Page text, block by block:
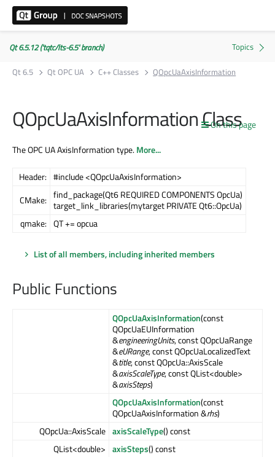
Qt 6.5.12 ('tqtc/lts-6.5' branch)
Qt 6.5
Qt OPC UA C++ Classes QOpcUaAxisInformation
On this page
QOpcUaAxisInformation Class
The OPC UA AxisInformation type.More...
Header: #include <QOpcUaAxisInformation>
CMake: find_package(Qt6 REQUIRED COMPONENTS OpcUa)
target_link_libraries(mytarget PRIVATE Qt6::OpcUa)
qmake: QT += opcua
List of all members, including inherited members
Public Functions
QOpcUaAxisInformation(const
QOpcUaEUInformation
&engineeringUnits, const QOpcUaRange
&eURange, const QOpcUaLocalizedText
&title, const QOpcUa::AxisScale
&axisScaleType, const QList<double>
&axisSteps)
QOpcUaAxisInformation(const
QOpcUaAxisInformation &rhs)
QOpcUa::AxisScale axisScaleType() const
QList<double> axisSteps() const